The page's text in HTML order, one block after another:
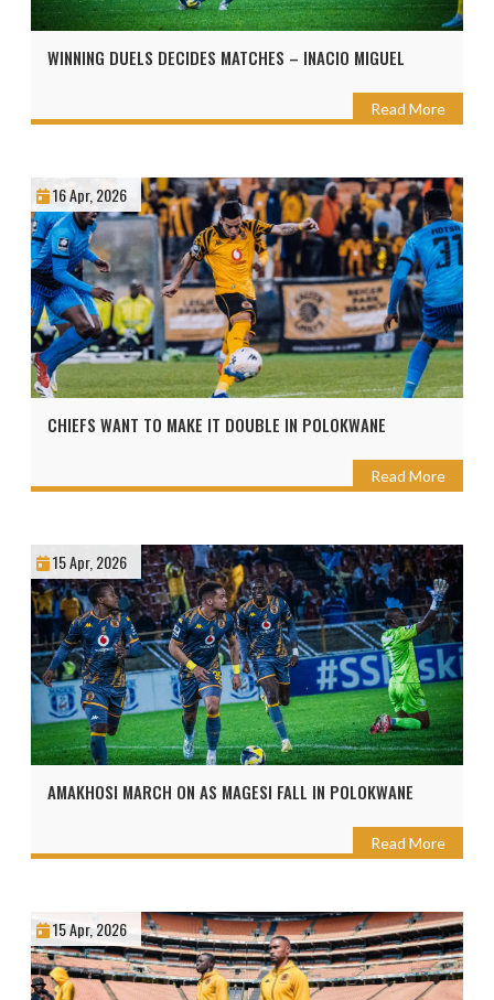
WINNING DUELS DECIDES MATCHES – INACIO MIGUEL
Read More
16 Apr, 2026
CHIEFS WANT TO MAKE IT DOUBLE IN POLOKWANE
Read More
15 Apr, 2026
AMAKHOSI MARCH ON AS MAGESI FALL IN POLOKWANE
Read More
15 Apr, 2026